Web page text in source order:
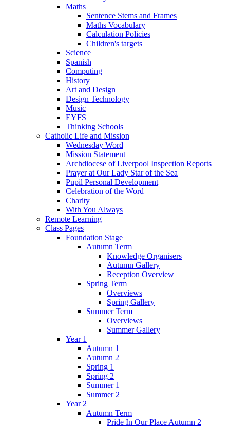
Maths
Sentence Stems and Frames
Maths Vocabulary
Calculation Policies
Children's targets
Science
Spanish
Computing
History
Art and Design
Design Technology
Music
EYFS
Thinking Schools
Catholic Life and Mission
Wednesday Word
Mission Statement
Archdiocese of Liverpool Inspection Reports
Prayer at Our Lady Star of the Sea
Pupil Personal Development
Celebration of the Word
Charity
With You Always
Remote Learning
Class Pages
Foundation Stage
Autumn Term
Knowledge Organisers
Autumn Gallery
Reception Overview
Spring Term
Overviews
Spring Gallery
Summer Term
Overviews
Summer Gallery
Year 1
Autumn 1
Autumn 2
Spring 1
Spring 2
Summer 1
Summer 2
Year 2
Autumn Term
Pride In Our Place Autumn 2